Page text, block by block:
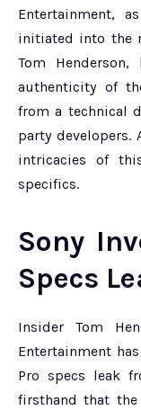
Entertainment,
initiated into the
Tom
authenticity of
from a technical
party developers.
intricacies of
specifics.
Sony
Specs
Insider Tom
Entertainment
Pro specs leak
firsthand that the